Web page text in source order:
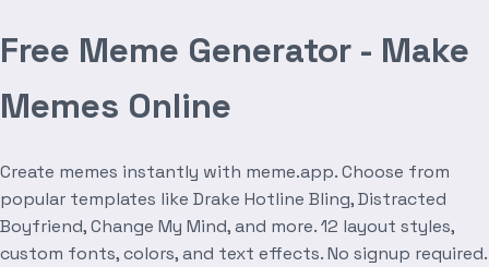
Free Meme Generator - Make
Memes Online
Create memes instantly with meme.app. Choose from
popular templates like Drake Hotline Bling, Distracted
Boyfriend, Change My Mind, and more. 12 layout styles,
custom fonts, colors, and text effects. No signup required.